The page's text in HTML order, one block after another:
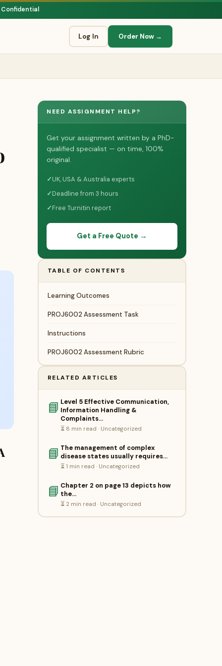
Confidential
Log In Order Now →
NEED ASSIGNMENT HELP?
Get your assignment written by a PhD-
qualified specialist — on time, 100%
original.
✓UK, USA & Australia experts
✓Deadline from 3 hours
✓Free Turnitin report
Get a Free Quote →
TABLE OF CONTENTS
Learning Outcomes
PROJ6002 Assessment Task
Instructions
PROJ6002 Assessment Rubric
RELATED ARTICLES
📘 Level 5 Effective Communication,
Information Handling &
Complaints…
⏳ 8 min read · Uncategorized
📘 The management of complex
disease states usually requires…
⏳ 1 min read · Uncategorized
📘 Chapter 2 on page 13 depicts how
the…
⏳ 2 min read · Uncategorized